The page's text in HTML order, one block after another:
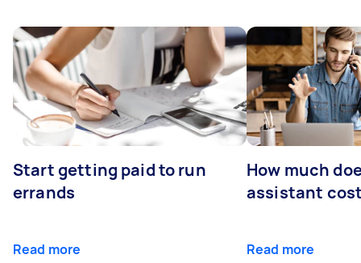
Start getting paid to run
errands
Read more
How much
assistant
Read more